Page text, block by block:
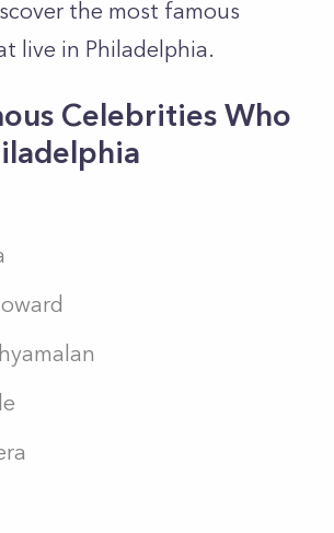
the most famous
live in Philadelphia.
Celebrities Who